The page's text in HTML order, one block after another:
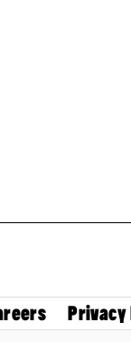
Privacy